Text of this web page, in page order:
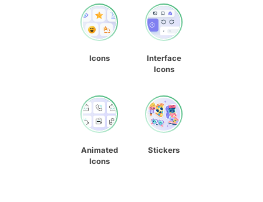
Icons
Interface
Icons
Animated
Icons
Stickers